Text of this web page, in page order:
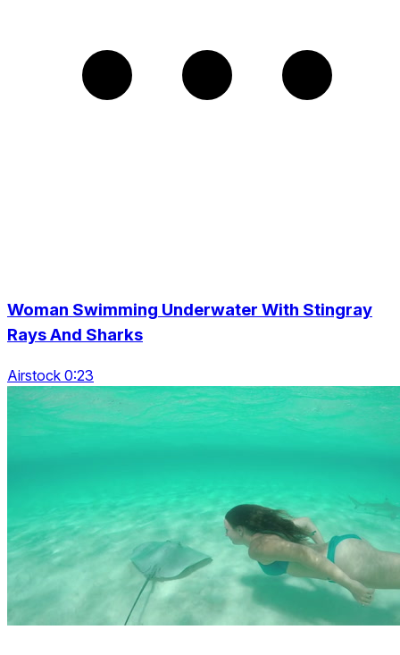
Woman Swimming Underwater With Stingray
Rays And Sharks
Airstock 0:23